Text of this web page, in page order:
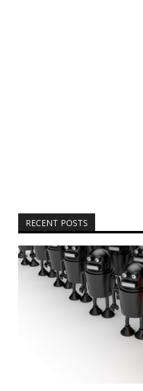
RECENT POSTS